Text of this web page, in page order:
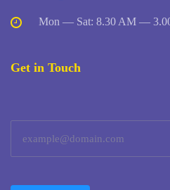
Mon — Sat: 8.30 AM —
Get in Touch